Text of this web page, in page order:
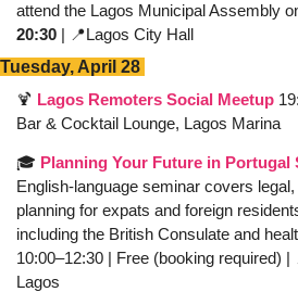
attend the Lagos Municipal Assembly
20:30 | 📍Lagos City Hall
Tuesday, April 28
🍹 Lagos Remoters Social Meetup
Bar & Cocktail Lounge, Lagos Marina
🎓 Planning Your Future in Portugal
English-language seminar covers
planning for expats and foreign
including the British Consulate and
10:00–12:30 | Free (booking required) |
Lagos